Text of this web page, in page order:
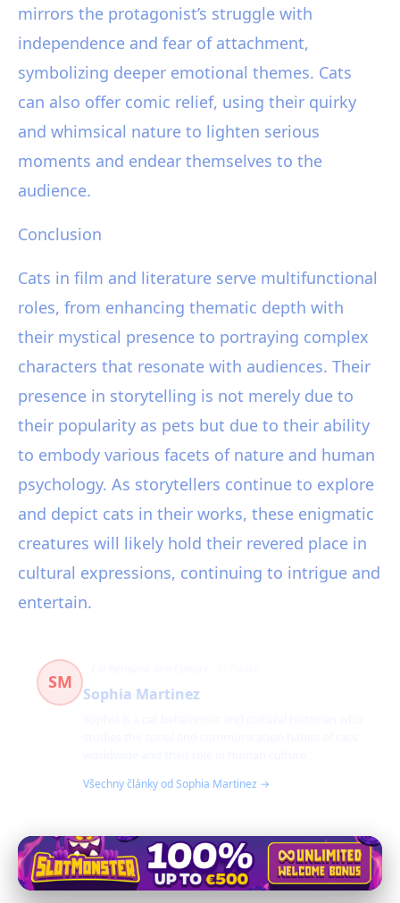
mirrors the protagonist’s struggle with
independence and fear of attachment,
symbolizing deeper emotional themes. Cats
can also offer comic relief, using their quirky
and whimsical nature to lighten serious
moments and endear themselves to the
audience.
Conclusion
Cats in film and literature serve multifunctional
roles, from enhancing thematic depth with
their mystical presence to portraying complex
characters that resonate with audiences. Their
presence in storytelling is not merely due to
their popularity as pets but due to their ability
to embody various facets of nature and human
psychology. As storytellers continue to explore
and depict cats in their works, these enigmatic
creatures will likely hold their revered place in
cultural expressions, continuing to intrigue and
entertain.
SM
Sophia Martinez
Všechny články od Sophia Martinez →